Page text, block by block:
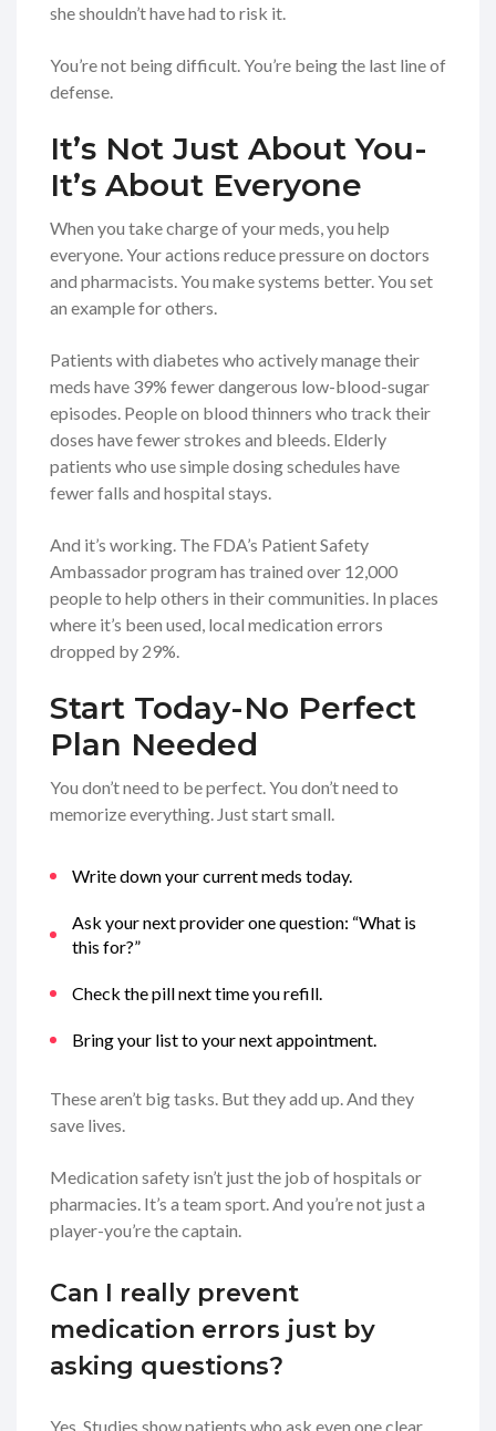
she shouldn’t have had to risk it.
You’re not being difficult. You’re being the last line of
defense.
It’s Not Just About You-
It’s About Everyone
When you take charge of your meds, you help
everyone. Your actions reduce pressure on doctors
and pharmacists. You make systems better. You set
an example for others.
Patients with diabetes who actively manage their
meds have 39% fewer dangerous low-blood-sugar
episodes. People on blood thinners who track their
doses have fewer strokes and bleeds. Elderly
patients who use simple dosing schedules have
fewer falls and hospital stays.
And it’s working. The FDA’s Patient Safety
Ambassador program has trained over 12,000
people to help others in their communities. In places
where it’s been used, local medication errors
dropped by 29%.
Start Today-No Perfect
Plan Needed
You don’t need to be perfect. You don’t need to
memorize everything. Just start small.
Write down your current meds today.
Ask your next provider one question: “What is
this for?”
Check the pill next time you refill.
Bring your list to your next appointment.
These aren’t big tasks. But they add up. And they
save lives.
Medication safety isn’t just the job of hospitals or
pharmacies. It’s a team sport. And you’re not just a
player-you’re the captain.
Can I really prevent
medication errors just by
asking questions?
Yes. Studies show patients who ask even one clear